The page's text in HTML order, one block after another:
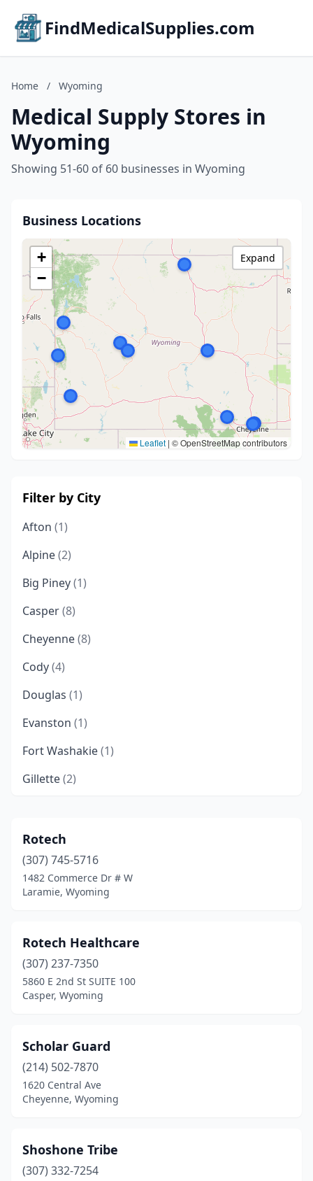
FindMedicalSupplies.com
Home / Wyoming
Medical Supply Stores in
Wyoming
Showing 51-60 of 60 businesses in Wyoming
Business Locations
+
−
Leaflet | © OpenStreetMap contributors
Expand
Filter by City
Afton (1)
Alpine(2)
Big Piney(1)
Casper(8)
Cheyenne(8)
Cody(4)
Douglas (1)
Evanston (1)
Fort Washakie(1)
Gillette(2)
Kemmerer
Lander(1)
Laramie(6)
Powell(1)
Rawlins
(1)
Riverton(2)
Torrington (1)
Worland
Rotech
(307) 745-5716
1482 Commerce Dr # W
Laramie, Wyoming
Rotech Healthcare
(307) 237-7350
5860 E 2nd St SUITE 100
Casper, Wyoming
Scholar Guard
(214) 502-7870
1620 Central Ave
Cheyenne, Wyoming
Shoshone Tribe
(307) 332-7254